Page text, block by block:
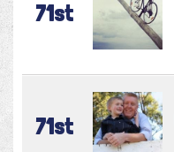
71st
71st